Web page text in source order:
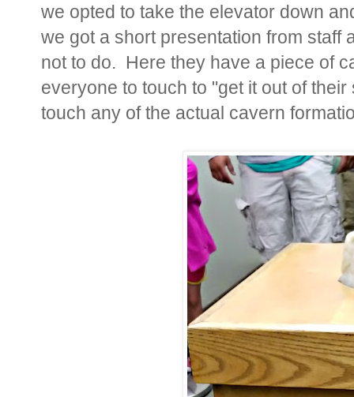
we opted to take the elevator down
we got a short presentation from staff
not to do. Here they have a piece of
everyone to touch to "get it out of
touch any of the actual cavern